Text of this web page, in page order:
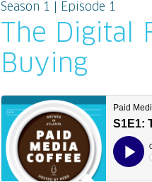
Season 1 | Episode 1
The
Buying